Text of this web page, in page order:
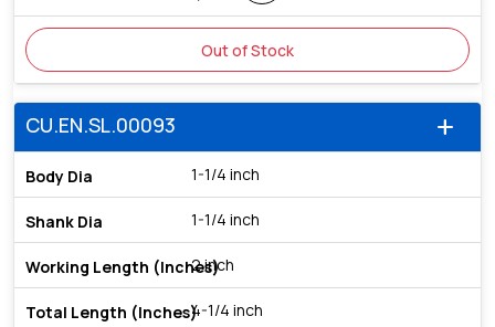
Out of Stock
add
CU.EN.SL.00093
1-1/4 inch
1-1/4 inch
2 inch
4-1/4 inch